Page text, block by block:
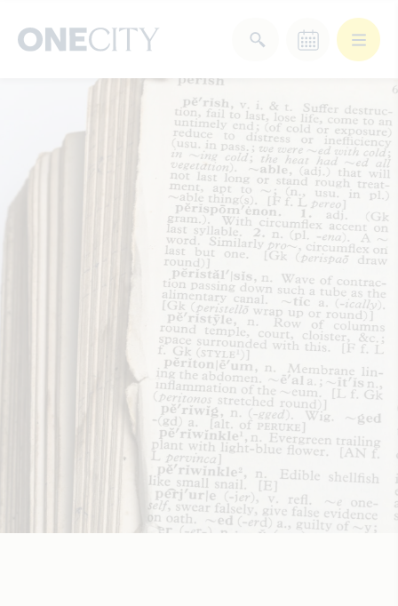
What’s on in the city
of London
Select dates
Select a category
Arts & Culture
Experiences
Landmarks
Stay Wellbeing